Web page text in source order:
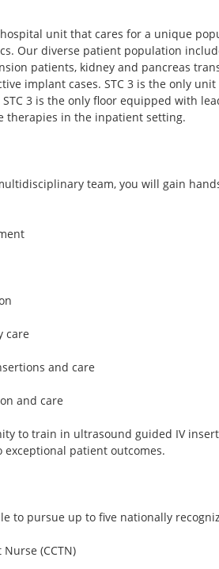
unit that cares for a unique
Our diverse patient population
patients, kidney and pancreas
implant cases. STC 3 is the only
3 is the only floor equipped with
therapies in the inpatient setting.
team, you will gain
care
and care
and care
to train in ultrasound guided IV
patient outcomes.
to pursue up to five nationally
(CCTN)